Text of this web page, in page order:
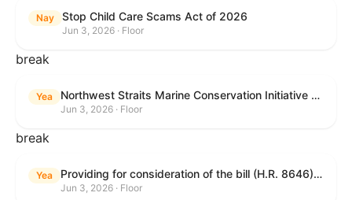
Nay Stop Child Care Scams Act of 2026
Jun 3, 2026 · Floor
break
Yea Northwest Straits Marine Conservation Initiative Reauthorization Act of 2025
Jun 3, 2026 · Floor
break
Yea Providing for consideration of the bill (H.R. 8646) making appropriations for Agriculture, Rural Development, Food and Drug Administration, and Related Agencies programs for the fiscal year ending September 30, 2027, and for other purposes; providing for consideration of the bill (H.R. 7726) to amend the Child Care and Development Block Grant Act of 1990 to withhold funds from noncompliant States under such Act; providing for consideration of the bill (H.R. 7892) to amend the Higher Education Act of 1965 to require to the Secretary of Education to use an identity fraud detection system to review each FAFSA to determine whether the FAFSA presents a reasonable suspicion of identity fraud; and providing for consideration of the bill (H.R. 8872) to amend part A of title IV of the Social Security Act to target funds to low-income families, strengthen program integrity guardrails for State expenditure of funds, require measurement of improper payments, and establish goals for eliminating fraud and improper payments under the program of block grants to States for temporary assistance for needy families, and for other purposes.
Jun 3, 2026 · Floor